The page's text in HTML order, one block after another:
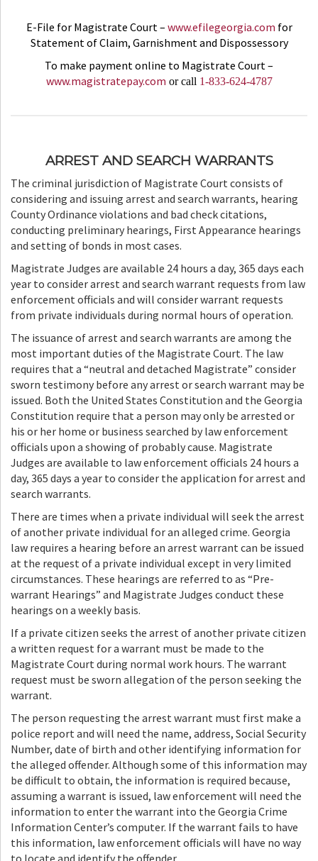
E-File for Magistrate Court – www.efilegeorgia.com for
Statement of Claim, Garnishment and Dispossessory
To make payment online to Magistrate Court –
www.magistratepay.com or call 1-833-624-4787
ARREST AND SEARCH WARRANTS
The criminal jurisdiction of Magistrate Court consists of
considering and issuing arrest and search warrants, hearing
County Ordinance violations and bad check citations,
conducting preliminary hearings, First Appearance hearings
and setting of bonds in most cases.
Magistrate Judges are available 24 hours a day, 365 days each
year to consider arrest and search warrant requests from law
enforcement officials and will consider warrant requests
from private individuals during normal hours of operation.
The issuance of arrest and search warrants are among the
most important duties of the Magistrate Court. The law
requires that a “neutral and detached Magistrate” consider
sworn testimony before any arrest or search warrant may be
issued. Both the United States Constitution and the Georgia
Constitution require that a person may only be arrested or
his or her home or business searched by law enforcement
officials upon a showing of probably cause. Magistrate
Judges are available to law enforcement officials 24 hours a
day, 365 days a year to consider the application for arrest and
search warrants.
There are times when a private individual will seek the arrest
of another private individual for an alleged crime. Georgia
law requires a hearing before an arrest warrant can be issued
at the request of a private individual except in very limited
circumstances. These hearings are referred to as “Pre-
warrant Hearings” and Magistrate Judges conduct these
hearings on a weekly basis.
If a private citizen seeks the arrest of another private citizen
a written request for a warrant must be made to the
Magistrate Court during normal work hours. The warrant
request must be sworn allegation of the person seeking the
warrant.
The person requesting the arrest warrant must first make a
police report and will need the name, address, Social Security
Number, date of birth and other identifying information for
the alleged offender. Although some of this information may
be difficult to obtain, the information is required because,
assuming a warrant is issued, law enforcement will need the
information to enter the warrant into the Georgia Crime
Information Center’s computer. If the warrant fails to have
this information, law enforcement officials will have no way
to locate and identify the offender.